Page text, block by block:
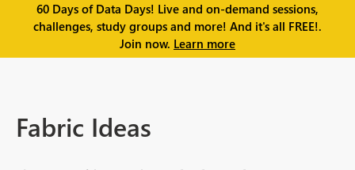
60 Days of Data Days! Live and on-demand sessions,
challenges, study groups and more! And it's all FREE!.
Join now. Learn more
Fabric Ideas